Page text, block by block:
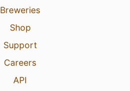
Breweries
Shop
Support
Careers
API